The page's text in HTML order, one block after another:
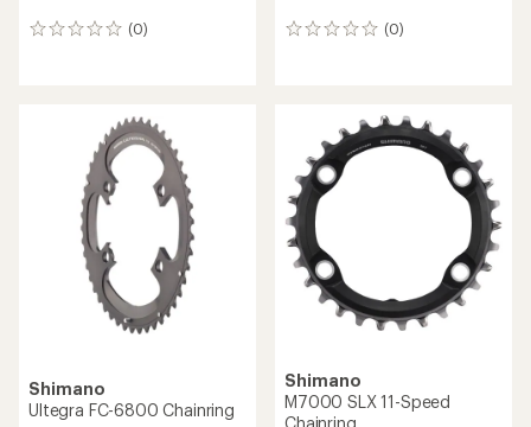
(0)
0
(0)
0
Shimano
Ultegra FC-6800 Chainring
Shimano
M7000 SLX 11-Speed
Chainring